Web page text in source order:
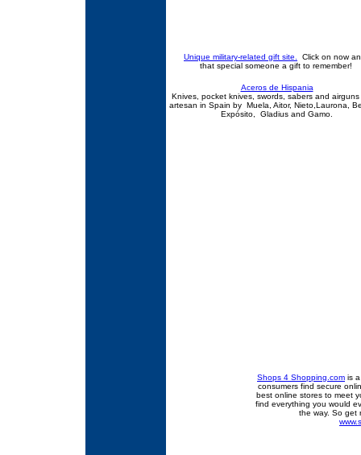
Unique military-related gift site.
Click on now
that special someone a gift to remember!
Aceros de Hispania
Knives, pocket knives, swords, sabers and airguns
artesan in Spain by Muela, Aitor, Nieto,Laurona,
Expósito, Gladius and Gamo.
Shops 4 Shopping.com is
consumers find secure
best online stores to meet
find everything you would
the way. So get